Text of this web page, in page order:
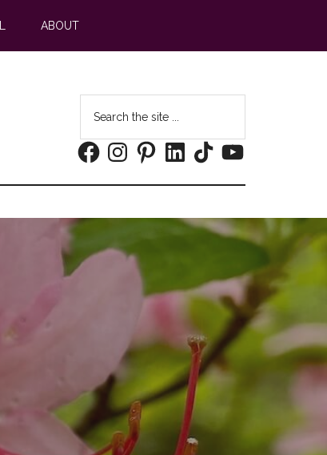
ABOUT
the
site
...
FacebookInstagramPinterestLinkedInTikTokYouTube